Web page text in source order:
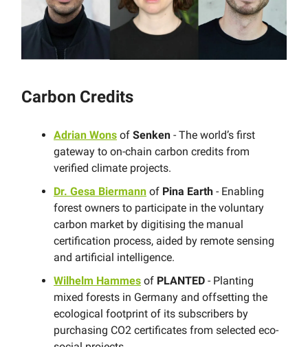
Carbon Credits
Adrian Wons of Senken - The world’s first
gateway to on-chain carbon credits from
verified climate projects.
Dr. Gesa Biermann of Pina Earth - Enabling
forest owners to participate in the voluntary
carbon market by digitising the manual
certification process, aided by remote sensing
and artificial intelligence.
Wilhelm Hammes of PLANTED - Planting
mixed forests in Germany and offsetting the
ecological footprint of its subscribers by
purchasing CO2 certificates from selected eco-